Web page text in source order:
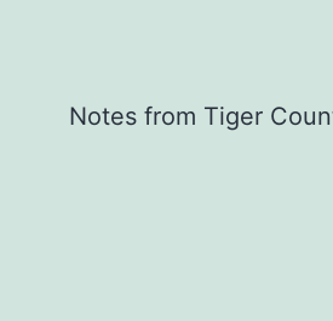
Notes from Tiger